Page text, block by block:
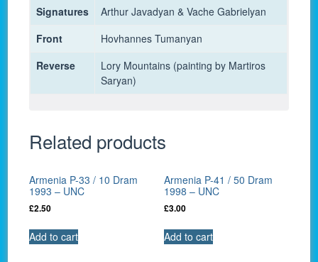
Signatures
Arthur Javadyan & Vache Gabrielyan
Front
Hovhannes Tumanyan
Reverse
Lory Mountains (painting by Martiros
Saryan)
Related products
Armenia P-33 / 10 Dram
1993 – UNC
£2.50
Add to cart
Armenia P-41 / 50 Dram
1998 – UNC
£3.00
Add to cart